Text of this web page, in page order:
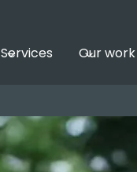
Services Our work